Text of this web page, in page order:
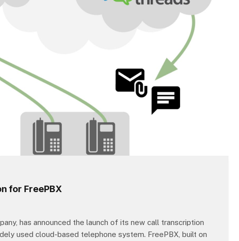
for FreePBX
has announced the launch of its new call transcription
used cloud-based telephone system. FreePBX, built on